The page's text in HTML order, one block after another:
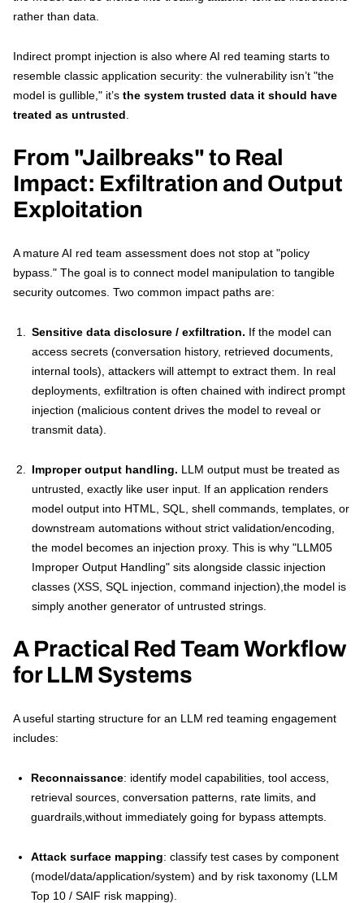
rather than data.
Indirect prompt injection is also where AI red teaming starts to
resemble classic application security: the vulnerability isn’t "the
model is gullible," it’s the system trusted data it should have
treated as untrusted
From "Jailbreaks" to Real
Impact: Exfiltration and Output
Exploitation
A mature AI red team assessment does not stop at "policy
bypass." The goal is to connect model manipulation to tangible
security outcomes. Two common impact paths are:
Sensitive data disclosure / exfiltration. If the model can
access secrets (conversation history, retrieved documents,
internal tools), attackers will attempt to extract them. In real
deployments, exfiltration is often chained with indirect prompt
injection (malicious content drives the model to reveal or
transmit data).
Improper output handling. LLM output must be treated as
untrusted, exactly like user input. If an application renders
model output into HTML, SQL, shell commands, templates, or
downstream automations without strict validation/encoding,
the model becomes an injection proxy. This is why "LLM05
Improper Output Handling" sits alongside classic injection
classes (XSS, SQL injection, command injection),the model is
simply another generator of untrusted strings.
A Practical Red Team Workflow
for LLM Systems
A useful starting structure for an LLM red teaming engagement
includes:
Reconnaissance: identify model capabilities, tool access,
retrieval sources, conversation patterns, rate limits, and
guardrails,without immediately going for bypass attempts.
Attack surface mapping: classify test cases by component
(model/data/application/system) and by risk taxonomy (LLM
Top 10 / SAIF risk mapping).